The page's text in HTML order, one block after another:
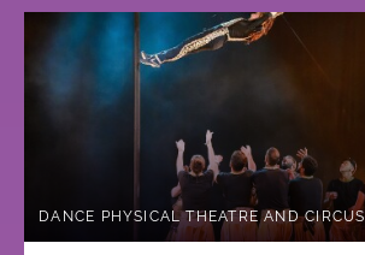
DANCE PHYSICAL THEATRE AND CIRCUS